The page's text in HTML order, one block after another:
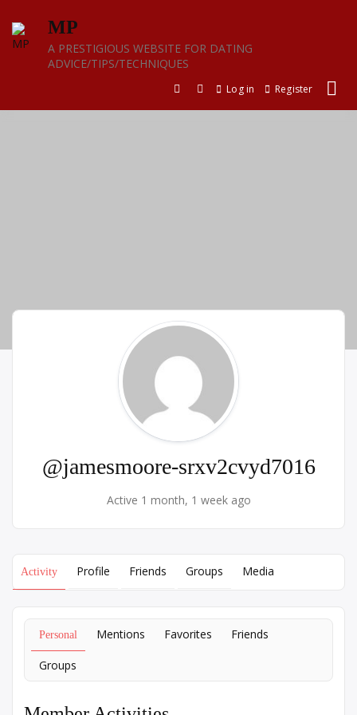
content
MP
A PRESTIGIOUS WEBSITE FOR DATING
ADVICE/TIPS/TECHNIQUES
Log in Register
@jamesmoore-srxv2cvyd7016
Active 1 month, 1 week ago
Activity Profile Friends Groups Media
Personal Mentions Favorites Friends
Groups